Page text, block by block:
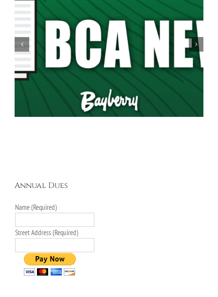
Spring Garage Sale Set for Saturday, May 16th,
9AM-5PM
Annual Dues
Name (Required)
Street Address (Required)